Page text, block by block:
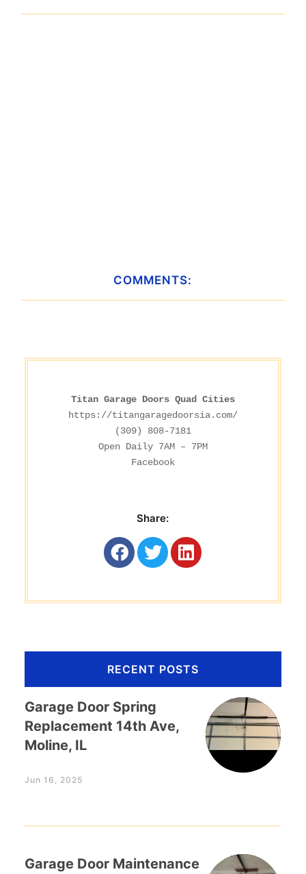
COMMENTS:
Titan Garage Doors Quad Cities
https://titangaragedoorsia.com/
(309) 808-7181
Open Daily 7AM – 7PM
Facebook
Share:
RECENT POSTS
Garage Door Spring
Replacement 14th Ave,
Moline, IL
Jun 16, 2025
Garage Door Maintenance